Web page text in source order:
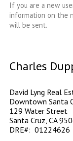
If you are a new
information on the
will be sent.
Charles
David Lyng Real
Downtown Santa
129 Water Street
Santa Cruz, CA
DRE#: 01224626